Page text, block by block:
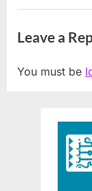
Leave a
You must be